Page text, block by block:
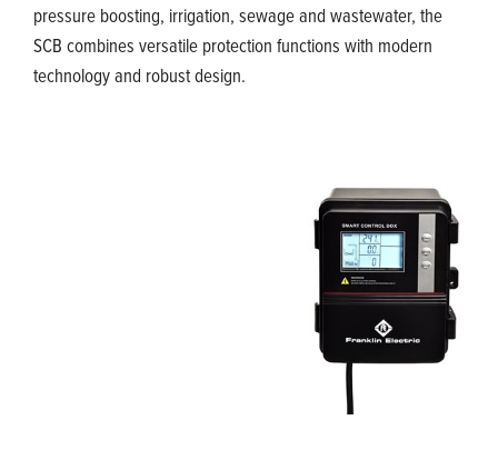
pressure boosting, irrigation, sewage and wastewater, the
SCB combines versatile protection functions with modern
technology and robust design.